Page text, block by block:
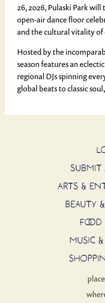
26, 2026, Pulaski Park
open-air dance floor
and the cultural vitality
Hosted by the
season features an
regional DJs spinning
global beats to classic
ARTS &
BEAUTY
MUSIC